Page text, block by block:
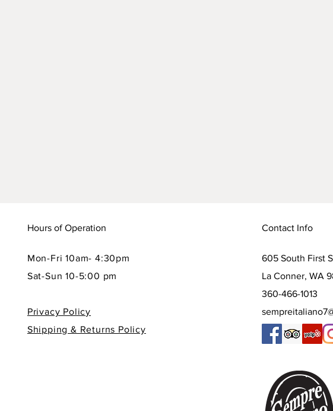
Hours of Operation
Mon-Fri 10am- 4:30pm
Sat-Sun 10-5:00 pm
Privacy Policy
Shipping & Returns Policy
Contact Info
605 South First
La Conner, WA
360-466-1013